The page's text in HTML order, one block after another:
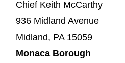
Chief Keith McCarthy
936 Midland Avenue
Midland, PA 15059
Monaca Borough